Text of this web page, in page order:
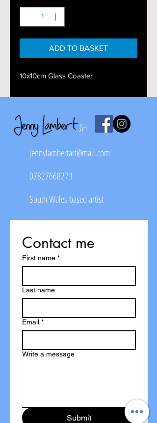
ADD TO BASKET
10x10cm Glass Coaster
jennylambertart@mail.com
07827668273
South Wales based artist
Contact me
First name *
Last name
Email *
Write a message
Submit